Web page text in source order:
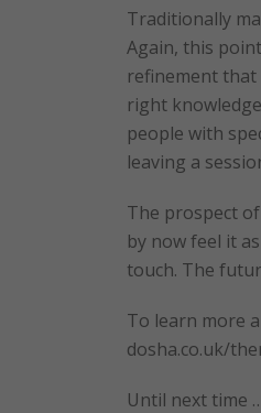
Traditionally
Again, this
refinement
right
people with
leaving a
The prospect
by now feel it
touch. The
To learn more
dosha.co.uk/
Until next time